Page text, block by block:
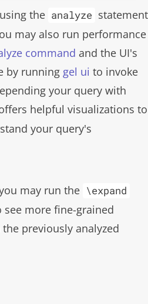
the analyze statement
may also run performance
command and the UI's
by running gel ui to invoke
your query with
helpful visualizations to
your query's
may run the \expand
see more fine-grained
previously analyzed